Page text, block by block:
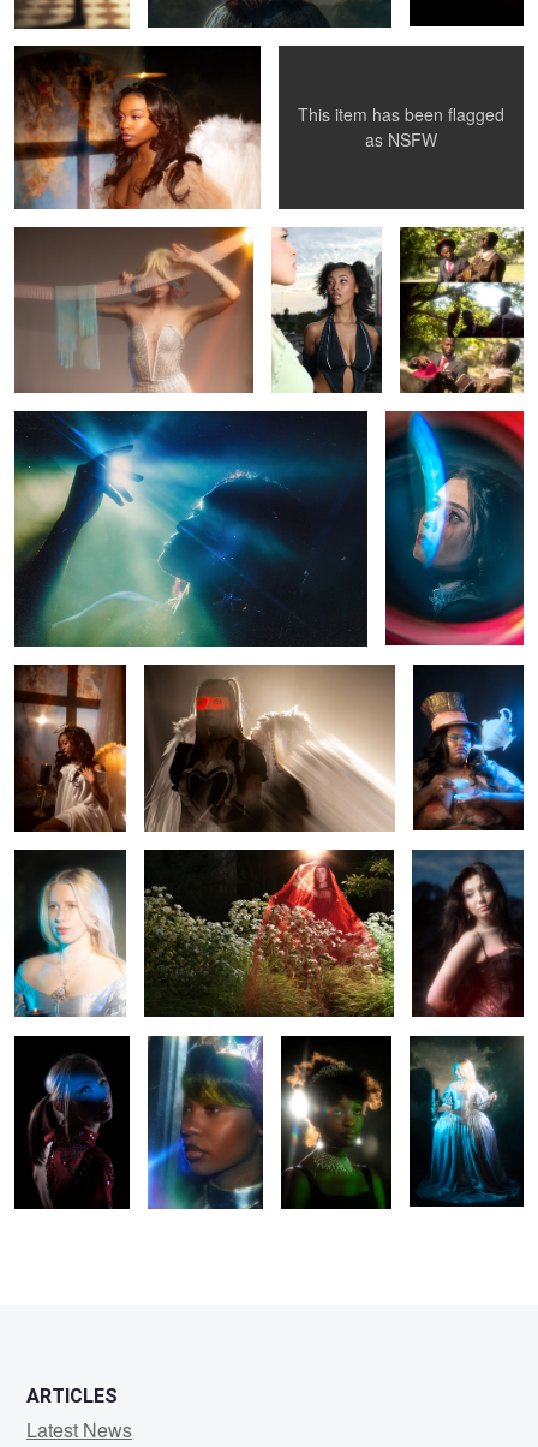
0 1
This item has been flagged
as NSFW
Rhapsody
0
Sinners
Mercedes
Ebony
0
Misa Misa
0
MAD
Leah
0
Sierra Mercedes
Rhapsody Anisa Rae Leah
ARTICLES
Latest News